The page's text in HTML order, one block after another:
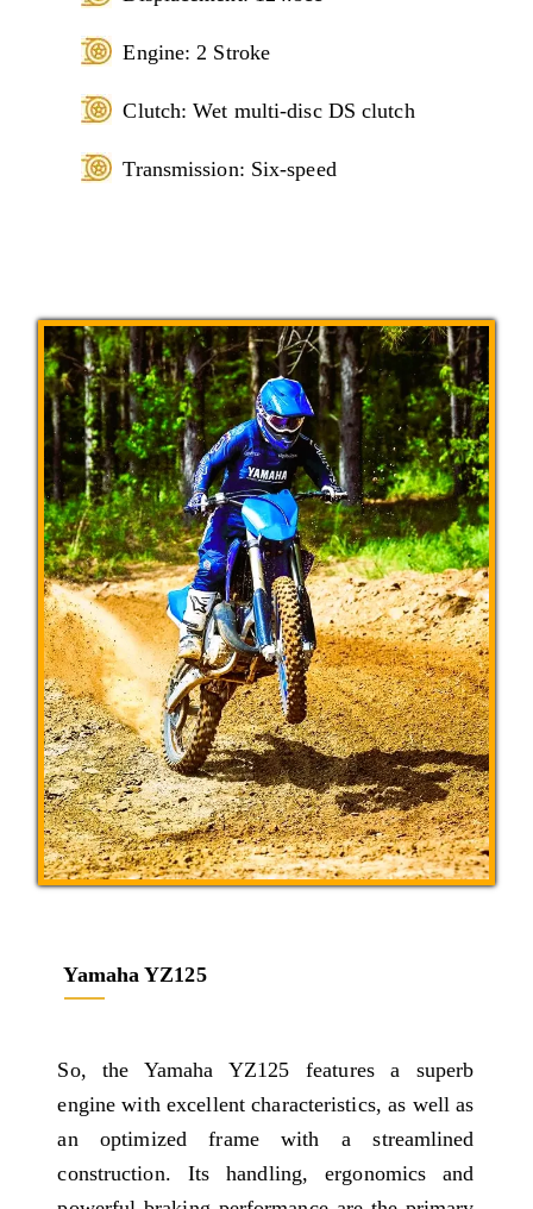
Engine: 2 Stroke
Clutch: Wet multi-disc DS clutch
Transmission: Six-speed
Yamaha YZ125
So, the Yamaha YZ125 features a superb
engine with excellent characteristics, as well as
an optimized frame with a streamlined
construction. Its handling, ergonomics and